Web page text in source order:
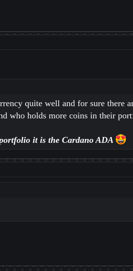
quite well and for sure there
who holds more coins in their
it is the Cardano ADA